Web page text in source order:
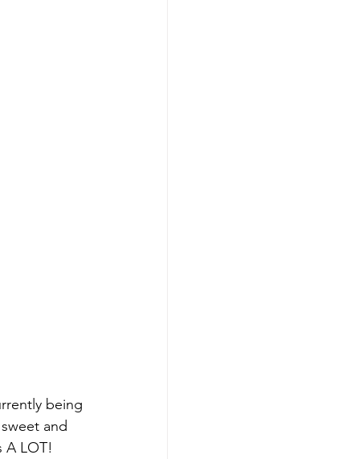
being
and
A LOT!